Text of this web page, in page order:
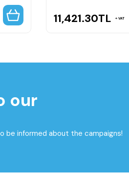
11,421.30TL VAT
our
be informed about the campaigns!